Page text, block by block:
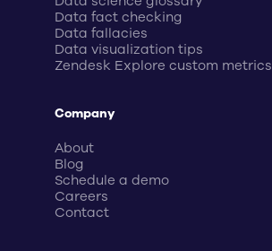
Data fact checking
Data fallacies
Data visualization tips
Zendesk Explore custom metrics
Company
About
Blog
Schedule a demo
Careers
Contact